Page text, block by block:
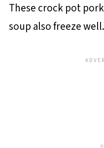
These crock pot
soup also freeze well.